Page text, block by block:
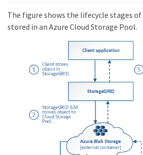
The figure shows the lifecycle stages
stored in an Azure Cloud Storage Pool.